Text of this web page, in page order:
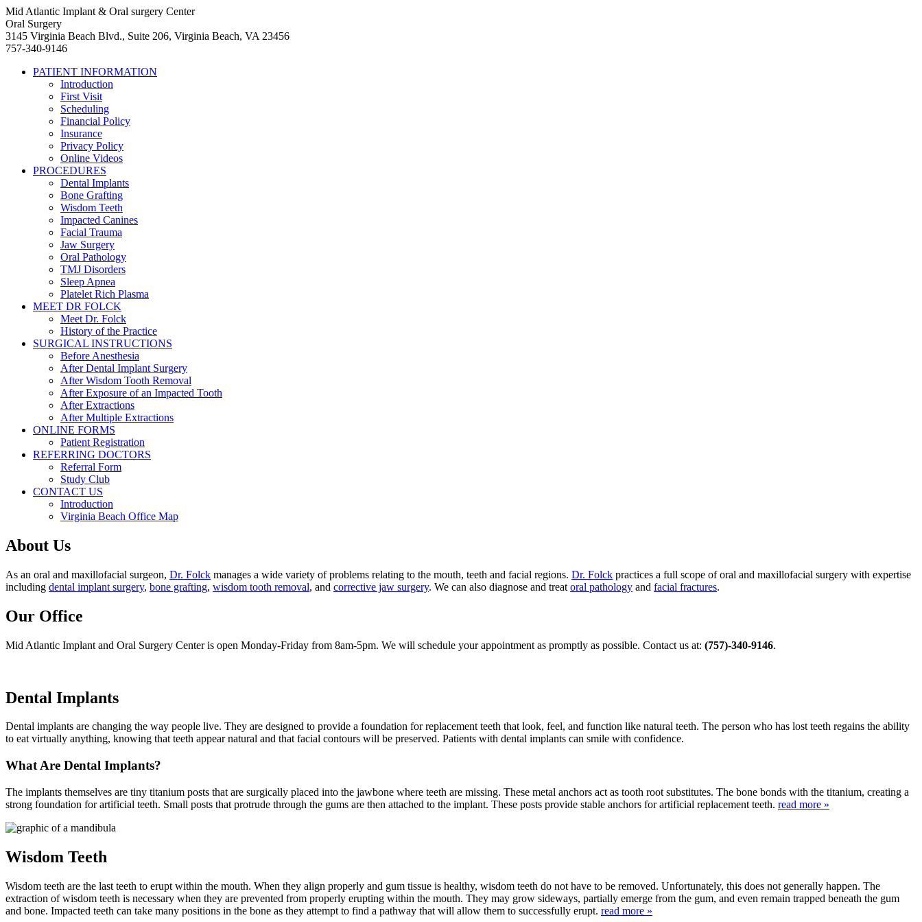
Mid Atlantic Implant & Oral surgery Center
Oral Surgery
3145 Virginia Beach Blvd., Suite 206, Virginia Beach, VA 23456
757-340-9146
PATIENT INFORMATION
Introduction
First Visit
Scheduling
Financial Policy
Insurance
Privacy Policy
Online Videos
PROCEDURES
Dental Implants
Bone Grafting
Wisdom Teeth
Impacted Canines
Facial Trauma
Jaw Surgery
Oral Pathology
TMJ Disorders
Sleep Apnea
Platelet Rich Plasma
MEET DR FOLCK
Meet Dr. Folck
History of the Practice
SURGICAL INSTRUCTIONS
Before Anesthesia
After Dental Implant Surgery
After Wisdom Tooth Removal
After Exposure of an Impacted Tooth
After Extractions
After Multiple Extractions
ONLINE FORMS
Patient Registration
REFERRING DOCTORS
Referral Form
Study Club
CONTACT US
Introduction
Virginia Beach Office Map
About Us
As an oral and maxillofacial surgeon, Dr. Folck manages a wide variety of problems relating to the mouth, teeth and facial regions. Dr. Folck practices a full scope of oral and maxillofacial surgery with expertise
including dental implant surgery, bone grafting, wisdom tooth removal, and corrective jaw surgery. We can also diagnose and treat oral pathology and facial fractures.
Our Office
Mid Atlantic Implant and Oral Surgery Center is open Monday-Friday from 8am-5pm. We will schedule your appointment as promptly as possible. Contact us at: (757)-340-9146.
Dental Implants
Dental implants are changing the way people live. They are designed to provide a foundation for replacement teeth that look, feel, and function like natural teeth. The person who has lost teeth regains the ability
to eat virtually anything, knowing that teeth appear natural and that facial contours will be preserved. Patients with dental implants can smile with confidence.
What Are Dental Implants?
The implants themselves are tiny titanium posts that are surgically placed into the jawbone where teeth are missing. These metal anchors act as tooth root substitutes. The bone bonds with the titanium, creating a
strong foundation for artificial teeth. Small posts that protrude through the gums are then attached to the implant. These posts provide stable anchors for artificial replacement teeth. read more »
Wisdom Teeth
Wisdom teeth are the last teeth to erupt within the mouth. When they align properly and gum tissue is healthy, wisdom teeth do not have to be removed. Unfortunately, this does not generally happen. The
extraction of wisdom teeth is necessary when they are prevented from properly erupting within the mouth. They may grow sideways, partially emerge from the gum, and even remain trapped beneath the gum
and bone. Impacted teeth can take many positions in the bone as they attempt to find a pathway that will allow them to successfully erupt. read more »